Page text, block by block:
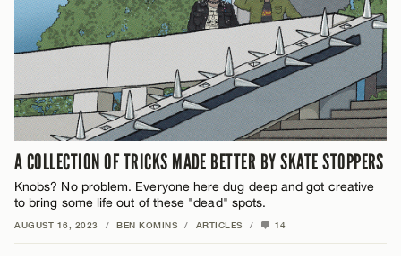
A COLLECTION OF TRICKS MADE BETTER BY SKATE STOPPERS
Knobs? No problem. Everyone here dug deep and got creative
to bring some life out of these "dead" spots.
AUGUST 16, 2023 / BEN KOMINS / ARTICLES / 14